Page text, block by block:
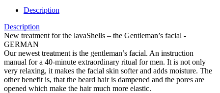
Description
Description
New treatment for the lavaShells – the Gentleman’s facial -
GERMAN
Our newest treatment is the gentleman’s facial. An instruction
manual for a 40-minute extraordinary ritual for men. It is not only
very relaxing, it makes the facial skin softer and adds moisture. The
other benefit is, that the beard hair is dampened and the pores are
opened which make the hair much more elastic.